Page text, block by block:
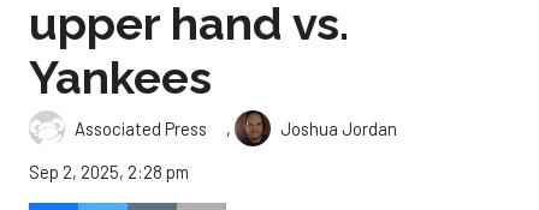
upper hand vs.
Yankees
Associated Press ,
Joshua Jordan
Sep 2, 2025, 2:28 pm